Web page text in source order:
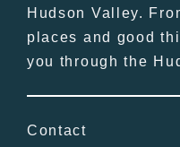
Hudson Valley.
places and good
you through the
Contact